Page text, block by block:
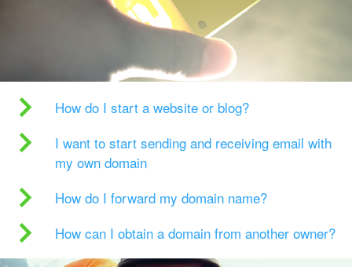
How do I start a website or blog?
I want to start sending and receiving email with
my own domain
How do I forward my domain name?
How can I obtain a domain from another owner?